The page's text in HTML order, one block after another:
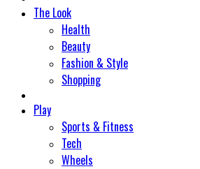
The Look
Health
Beauty
Fashion & Style
Shopping
Play
Sports & Fitness
Tech
Wheels